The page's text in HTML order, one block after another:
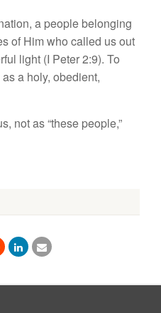
a people belonging
of Him who called us out
light (I Peter 2:9). To
a holy, obedient,
not as “these people,”